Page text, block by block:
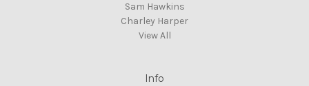
Sam Hawkins
Charley Harper
View All
Info